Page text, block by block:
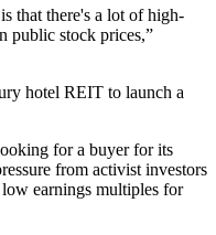
that there's a lot of high-
public stock prices,”
hotel REIT to launch a
for a buyerfor its
from activist investors
earnings multiples for